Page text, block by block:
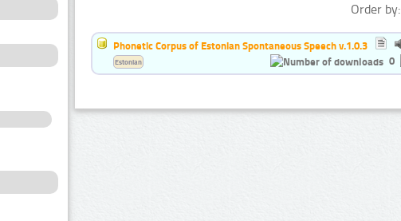
Order by:
Phonetic Corpus of Estonian Spontaneous Speech v.1.0.3
0
Estonian